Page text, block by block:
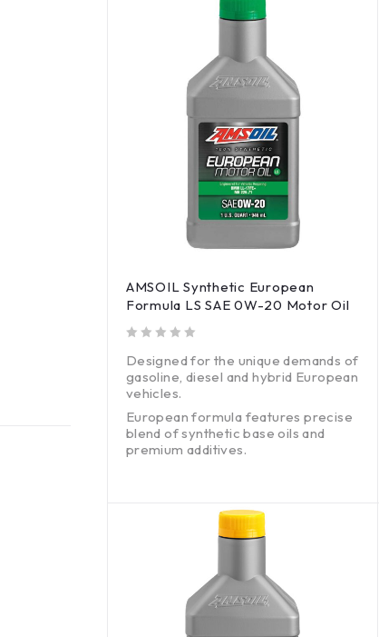
AMSOIL Synthetic European
Formula LS SAE 0W-20 Motor Oil
Designed for the unique demands of
gasoline, diesel and hybrid European
vehicles.
European formula features precise
blend of synthetic base oils and
premium additives.